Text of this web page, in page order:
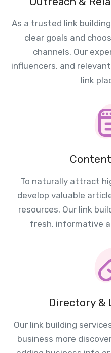
As a trusted link
clear goals and
channels. Our
influencers, and
link
To naturally attract
develop valuable
resources. Our link
fresh, informative
Directory &
Our link building
business more